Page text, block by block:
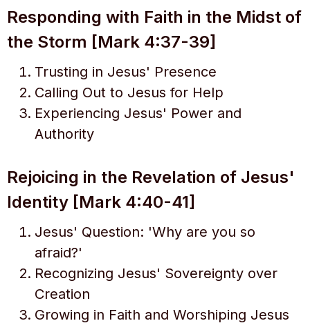
Responding with Faith in the Midst of
the Storm [Mark 4:37-39]
Trusting in Jesus' Presence
Calling Out to Jesus for Help
Experiencing Jesus' Power and
Authority
Rejoicing in the Revelation of Jesus'
Identity [Mark 4:40-41]
Jesus' Question: 'Why are you so
afraid?'
Recognizing Jesus' Sovereignty over
Creation
Growing in Faith and Worshiping Jesus